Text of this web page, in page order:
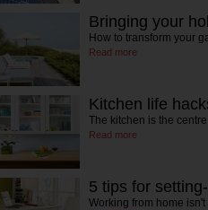
Bringing your
How to transform your
Read more
Kitchen life
The kitchen is the
Read more
5 tips for
Working from home